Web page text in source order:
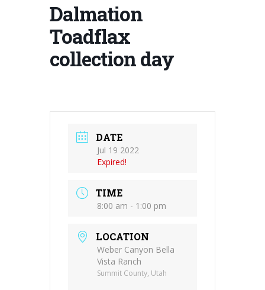
Dalmation
Toadflax
collection day
DATE
Jul 19 2022
Expired!
TIME
8:00 am - 1:00 pm
LOCATION
Weber Canyon Bella
Vista Ranch
Summit County, Utah